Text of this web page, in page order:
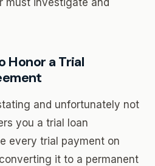
must investigate and
Honor a Trial
and unfortunately not
you a trial loan
every trial payment on
it to a permanent